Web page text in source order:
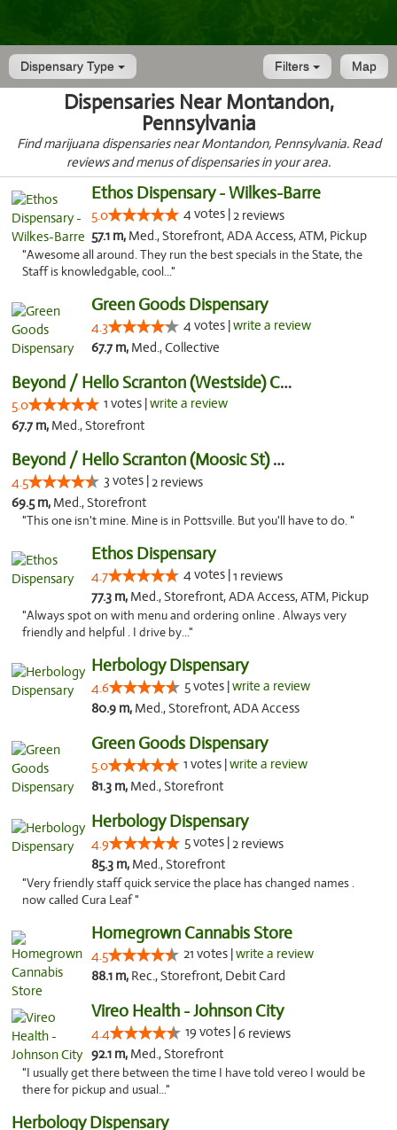
Dispensary Type Map
Filters
Dispensaries Near Montandon,
Pennsylvania
Find marijuana dispensaries near Montandon, Pennsylvania. Read
reviews and menus of dispensaries in your area.
Ethos Dispensary - Wilkes-Barre
5.0 4 votes |2 reviews
57.1 m, Med., Storefront, ADA Access, ATM, Pickup
"Awesome all around. They run the best specials in the State, the
Staff is knowledgable, cool..."
Green Goods Dispensary
4.3 4 votes |write a review
67.7 m, Med., Collective
Beyond / Hello Scranton (Westside) Cannabi...
5.0 1 votes |write a review
67.7 m, Med., Storefront
Beyond / Hello Scranton (Moosic St) Cannab...
4.5 3 votes |2 reviews
69.5 m, Med., Storefront
"This one isn't mine. Mine is in Pottsville. But you'll have to do. "
Ethos Dispensary
4.7 4 votes |1 reviews
77.3 m, Med., Storefront, ADA Access, ATM, Pickup
"Always spot on with menu and ordering online . Always very
friendly and helpful . I drive by..."
Herbology Dispensary
4.6 5 votes |write a review
80.9 m, Med., Storefront, ADA Access
Green Goods Dispensary
5.0 1 votes |write a review
81.3 m, Med., Storefront
Herbology Dispensary
4.9 5 votes |2 reviews
85.3 m, Med., Storefront
"Very friendly staff quick service the place has changed names .
now called Cura Leaf "
Homegrown Cannabis Store
4.5 21 votes |write a review
88.1 m, Rec., Storefront, Debit Card
Vireo Health - Johnson City
4.4 19 votes |6 reviews
92.1 m, Med., Storefront
"I usually get there between the time I have told vereo I would be
there for pickup and usual..."
Herbology Dispensary